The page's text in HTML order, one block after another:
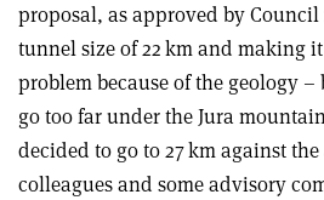
proposal, as approved by Council
tunnel size of 22 km and making
problem because of the geology
go too far under the Jura
decided to go to 27 km against
colleagues and some advisory